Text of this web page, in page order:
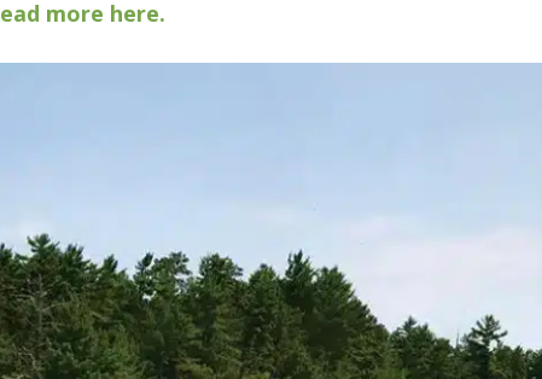
more here.